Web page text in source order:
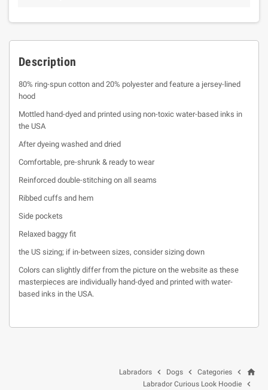
Description
80% ring-spun cotton and 20% polyester and feature a jersey-lined
hood
Mottled hand-dyed and printed using non-toxic water-based inks in
the USA
After dyeing washed and dried
Comfortable, pre-shrunk & ready to wear
Reinforced double-stitching on all seams
Ribbed cuffs and hem
Side pockets
Relaxed baggy fit
the US sizing; if in-between sizes, consider sizing down
Colors can slightly differ from the picture on the website as these
masterpieces are individually hand-dyed and printed with water-
based inks in the USA.
home

Categories

Dogs

Labradors

Labrador Curious Look Hoodie